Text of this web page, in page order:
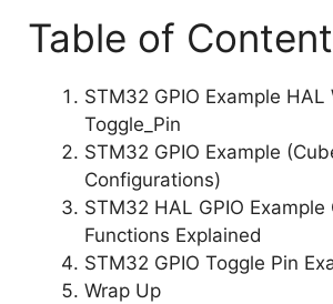
Table of
STM32 GPIO Example HAL
Toggle_Pin
STM32 GPIO Example
Configurations)
STM32 HAL GPIO Example
Functions Explained
STM32 GPIO Toggle Pin
Wrap Up